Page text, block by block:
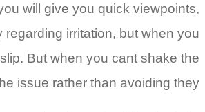
will give you quick viewpoints,
irritation, but when you
But when you cant shake the
issue rather than avoiding they.